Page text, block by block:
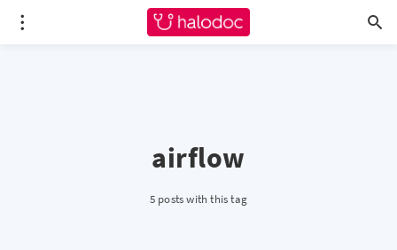
airflow
5 posts with this tag